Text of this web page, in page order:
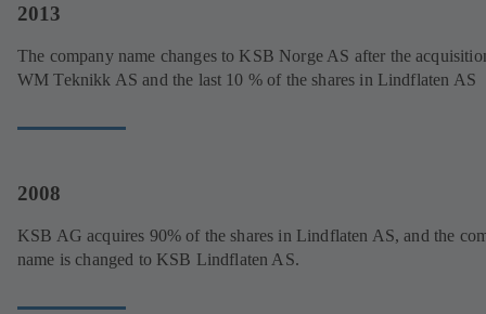
2013
The company name changes to KSB Norge AS after the
WM Teknikk AS and the last 10 % of the shares in Lindflaten AS
2008
KSB AG acquires 90% of the shares in Lindflaten AS, and the
name is changed to KSB Lindflaten AS.